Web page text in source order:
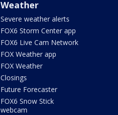
Weather
Severe weather alerts
FOX6 Storm Center app
FOX6 Live Cam Network
FOX Weather app
FOX Weather
Closings
Future Forecaster
FOX6 Snow Stick
webcam